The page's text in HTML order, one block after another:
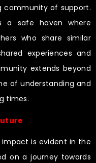
community of support.
a safe haven where
who share similar
experiences and
extends beyond
of understanding and
times.
impact is evident in the
on a journey towards